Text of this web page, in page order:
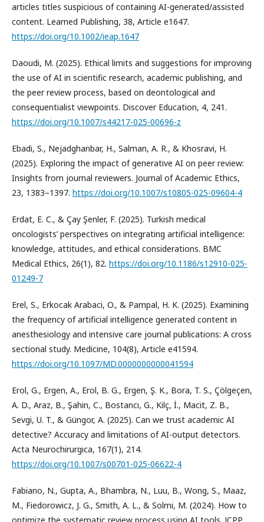
articles titles suspicious of containing AI-generated/assisted
content. Learned Publishing, 38, Article e1647.
https://doi.org/10.1002/ieap.1647
Daoudi, M. (2025). Ethical limits and suggestions for improving
the use of AI in scientific research, academic publishing, and
the peer review process, based on deontological and
consequentialist viewpoints. Discover Education, 4, 241.
https://doi.org/10.1007/s44217-025-00696-z
Ebadi, S., Nejadghanbar, H., Salman, A. R., & Khosravi, H.
(2025). Exploring the impact of generative AI on peer review:
Insights from journal reviewers. Journal of Academic Ethics,
23, 1383–1397. https://doi.org/10.1007/s10805-025-09604-4
Erdat, E. C., & Çay Şenler, F. (2025). Turkish medical
oncologists’ perspectives on integrating artificial intelligence:
knowledge, attitudes, and ethical considerations. BMC
Medical Ethics, 26(1), 82. https://doi.org/10.1186/s12910-025-
01249-7
Erel, S., Erkocak Arabaci, O., & Pampal, H. K. (2025). Examining
the frequency of artificial intelligence generated content in
anesthesiology and intensive care journal publications: A cross
sectional study. Medicine, 104(8), Article e41594.
https://doi.org/10.1097/MD.0000000000041594
Erol, G., Ergen, A., Erol, B. G., Ergen, Ş. K., Bora, T. S., Çölgeçen,
A. D., Araz, B., Şahin, C., Bostancı, G., Kilç, İ., Macit, Z. B.,
Sevgi, U. T., & Güngor, A. (2025). Can we trust academic AI
detective? Accuracy and limitations of AI-output detectors.
Acta Neurochirurgica, 167(1), 214.
https://doi.org/10.1007/s00701-025-06622-4
Fabiano, N., Gupta, A., Bhambra, N., Luu, B., Wong, S., Maaz,
M., Fiedorowicz, J. G., Smith, A. L., & Solmi, M. (2024). How to